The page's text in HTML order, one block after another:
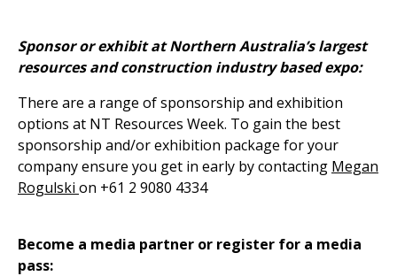
Sponsor or exhibit at Northern Australia’s largest
resources and construction industry based expo:
There are a range of sponsorship and exhibition
options at NT Resources Week. To gain the best
sponsorship and/or exhibition package for your
company ensure you get in early by contacting Megan
Rogulski on +61 2 9080 4334
Become a media partner or register for a media
pass: